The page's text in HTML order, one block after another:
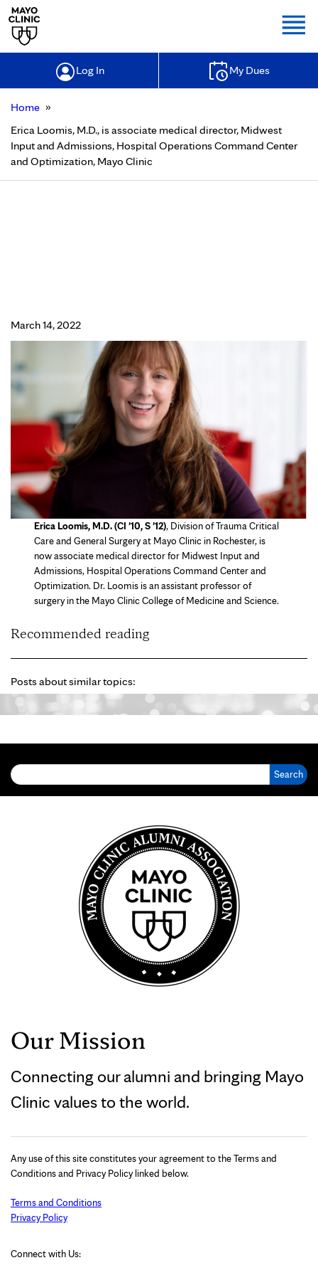
Log In My Dues
Home »
Erica Loomis, M.D., is associate medical director, Midwest
Input and Admissions, Hospital Operations Command Center
and Optimization, Mayo Clinic
March 14, 2022
Erica Loomis, M.D. (CI ’10, S ’12), Division of Trauma Critical
Care and General Surgery at Mayo Clinic in Rochester, is
now associate medical director for Midwest Input and
Admissions, Hospital Operations Command Center and
Optimization. Dr. Loomis is an assistant professor of
surgery in the Mayo Clinic College of Medicine and Science.
Recommended reading
Posts about similar topics:
Our Mission
Connecting our alumni and bringing Mayo
Clinic values to the world.
Any use of this site constitutes your agreement to the Terms and
Conditions and Privacy Policy linked below.
Terms and Conditions
Privacy Policy
Connect with Us: